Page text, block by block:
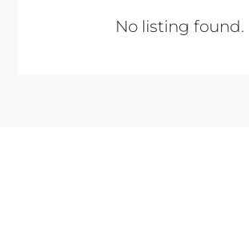
No listing found.